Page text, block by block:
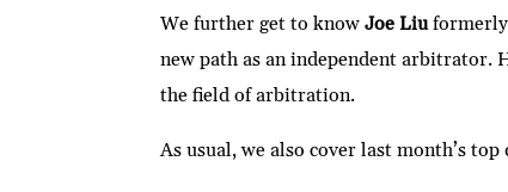
We further get to knowJoe Liuformerly
new path as an independent arbitrator.
the field of arbitration.
As usual, we also cover last month’s